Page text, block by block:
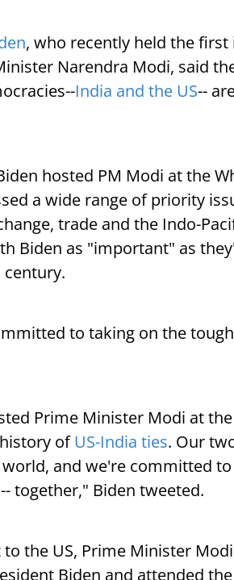
, who recently held the
Narendra Modi, said
India and the US--
hosted PM Modi at the
a wide range of priority
trade and the Indo-
Biden as "important" as
to taking on the
Prime Minister Modi at
ofUS-India ties. Our
and we're committed
together," Biden tweeted.
the US, Prime Minister
Biden and attended the